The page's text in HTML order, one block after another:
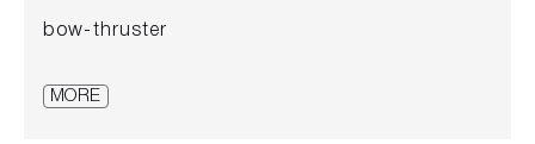
bow-thruster
sideward boxes in teak
MORE